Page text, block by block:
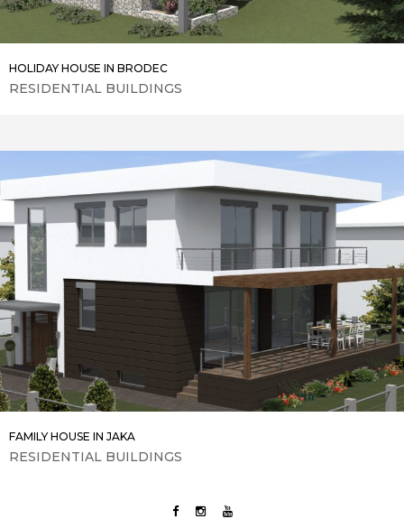
HOLIDAY HOUSE IN BRODEC
RESIDENTIAL BUILDINGS
FAMILY HOUSE IN JAKA
RESIDENTIAL BUILDINGS